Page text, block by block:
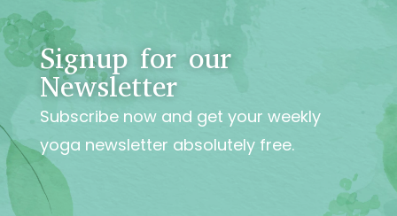
Signup for our
Newsletter
Subscribe now and get your weekly
yoga newsletter absolutely free.